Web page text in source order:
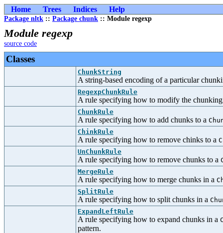
Home Trees Indices Help
Package nltk :: Package chunk :: Module regexp
Module regexp
source code
Classes
ChunkString
A string-based encoding of a particular
RegexpChunkRule
A rule specifying how to modify the
ChunkRule
A rule specifying how to add chunks to a
ChinkRule
A rule specifying how to remove chinks to a
UnChunkRule
A rule specifying how to remove chunks to a
MergeRule
A rule specifying how to merge chunks in a
SplitRule
A rule specifying how to split chunks in a
ExpandLeftRule
A rule specifying how to expand chunks in a
pattern.